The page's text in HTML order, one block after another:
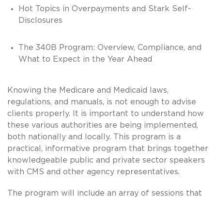
Hot Topics in Overpayments and Stark Self-
Disclosures
The 340B Program: Overview, Compliance, and
What to Expect in the Year Ahead
Knowing the Medicare and Medicaid laws,
regulations, and manuals, is not enough to advise
clients properly. It is important to understand how
these various authorities are being implemented,
both nationally and locally. This program is a
practical, informative program that brings together
knowledgeable public and private sector speakers
with CMS and other agency representatives.
The program will include an array of sessions that